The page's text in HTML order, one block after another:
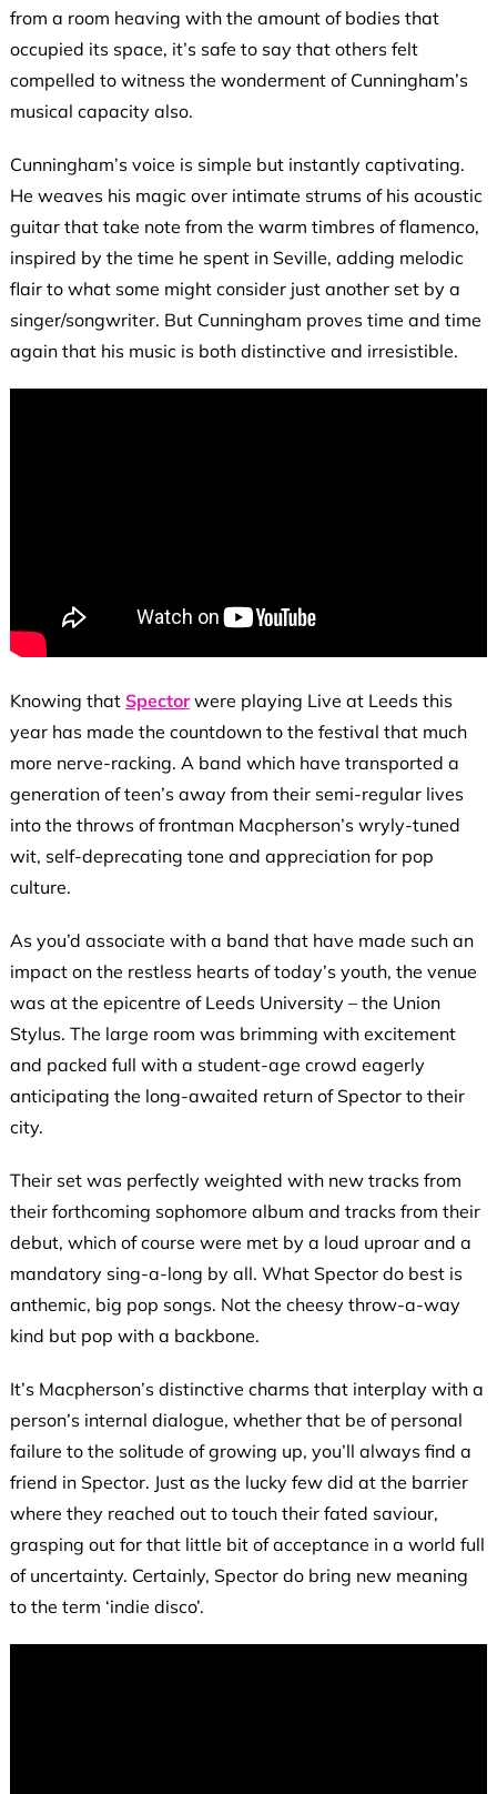
from a room heaving with the amount of bodies that
occupied its space, it’s safe to say that others felt
compelled to witness the wonderment of Cunningham’s
musical capacity also.
Cunningham’s voice is simple but instantly captivating.
He weaves his magic over intimate strums of his acoustic
guitar that take note from the warm timbres of flamenco,
inspired by the time he spent in Seville, adding melodic
flair to what some might consider just another set by a
singer/songwriter. But Cunningham proves time and time
again that his music is both distinctive and irresistible.
Knowing that Spector were playing Live at Leeds this
year has made the countdown to the festival that much
more nerve-racking. A band which have transported a
generation of teen’s away from their semi-regular lives
into the throws of frontman Macpherson’s wryly-tuned
wit, self-deprecating tone and appreciation for pop
culture.
As you’d associate with a band that have made such an
impact on the restless hearts of today’s youth, the venue
was at the epicentre of Leeds University – the Union
Stylus. The large room was brimming with excitement
and packed full with a student-age crowd eagerly
anticipating the long-awaited return of Spector to their
city.
Their set was perfectly weighted with new tracks from
their forthcoming sophomore album and tracks from their
debut, which of course were met by a loud uproar and a
mandatory sing-a-long by all. What Spector do best is
anthemic, big pop songs. Not the cheesy throw-a-way
kind but pop with a backbone.
It’s Macpherson’s distinctive charms that interplay with a
person’s internal dialogue, whether that be of personal
failure to the solitude of growing up, you’ll always find a
friend in Spector. Just as the lucky few did at the barrier
where they reached out to touch their fated saviour,
grasping out for that little bit of acceptance in a world full
of uncertainty. Certainly, Spector do bring new meaning
to the term ‘indie disco’.